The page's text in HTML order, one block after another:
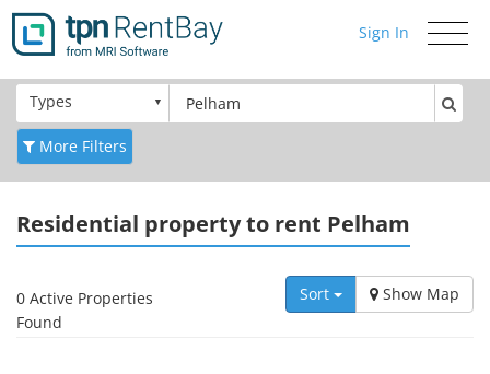
Toggle
Sign In
Types
More Filters
Residential property to rent Pelham
0 Active Properties
Found
Sort Show Map